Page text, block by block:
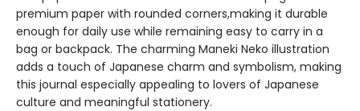
premium paper with rounded corners,making it durable
enough for daily use while remaining easy to carry in a
bag or backpack. The charming Maneki Neko illustration
adds a touch of Japanese charm and symbolism, making
this journal especially appealing to lovers of Japanese
culture and meaningful stationery.